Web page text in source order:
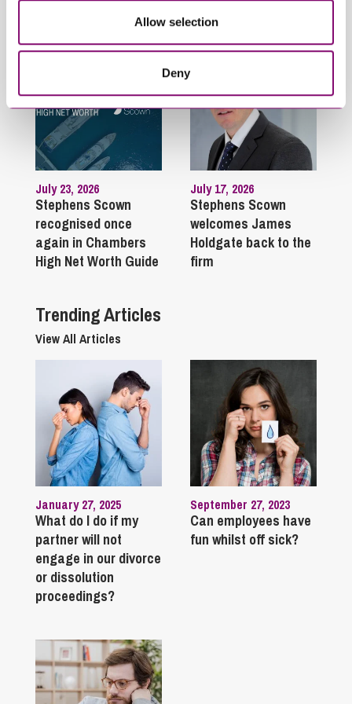
Allow selection
Deny
Related Articles
July 23, 2026
Stephens Scown
recognised once
again in Chambers
High Net Worth Guide
July 17, 2026
Stephens Scown
welcomes James
Holdgate back to the
firm
Trending Articles
View All Articles
January 27, 2025
What do I do if my
partner will not
engage in our divorce
or dissolution
proceedings?
September 27, 2023
Can employees have
fun whilst off sick?